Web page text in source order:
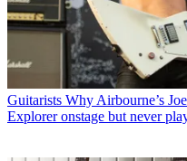
Guitarists Why Airbourne’s
Explorer onstage but never